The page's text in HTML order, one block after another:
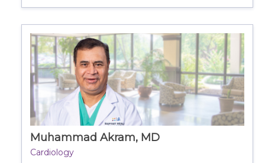
Muhammad Akram, MD
Cardiology